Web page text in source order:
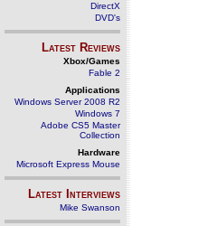
DirectX
DVD's
Latest Reviews
Xbox/Games
Fable 2
Applications
Windows Server 2008 R2
Windows 7
Adobe CS5 Master
Collection
Hardware
Microsoft Express Mouse
Latest Interviews
Mike Swanson